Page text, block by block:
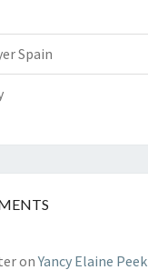
Spain
onYancy Elaine Peek